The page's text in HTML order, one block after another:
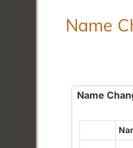
Name
Name
Select